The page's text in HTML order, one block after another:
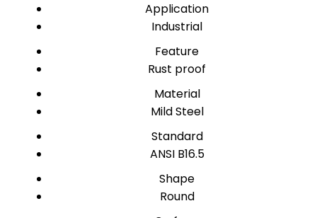
Application
Industrial
Feature
Rust proof
Material
Mild Steel
Standard
ANSI B16.5
Shape
Round